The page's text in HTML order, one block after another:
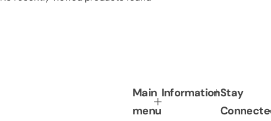
Main
menu
InformationStay